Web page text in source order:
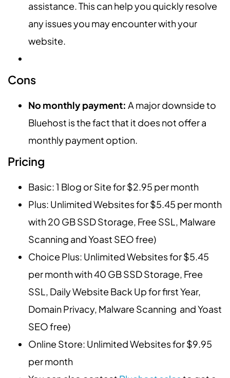
assistance. This can help you quickly resolve
any issues you may encounter with your
website.
Cons
No monthly payment: A major downside to
Bluehost is the fact that it does not offer a
monthly payment option.
Pricing
Basic: 1 Blog or Site for $2.95 per month
Plus: Unlimited Websites for $5.45 per month
with 20 GB SSD Storage, Free SSL, Malware
Scanning and Yoast SEO free)
Choice Plus: Unlimited Websites for $5.45
per month with 40 GB SSD Storage, Free
SSL, Daily Website Back Up for first Year,
Domain Privacy, Malware Scanning and Yoast
SEO free)
Online Store: Unlimited Websites for $9.95
per month